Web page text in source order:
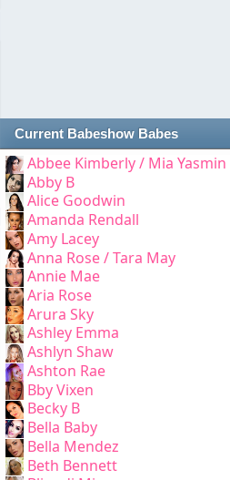
Current Babeshow Babes
Abbee Kimberly / Mia Yasmin
Abby B
Alice Goodwin
Amanda Rendall
Amy Lacey
Anna Rose / Tara May
Annie Mae
Aria Rose
Arura Sky
Ashley Emma
Ashlyn Shaw
Ashton Rae
Bby Vixen
Becky B
Bella Baby
Bella Mendez
Beth Bennett